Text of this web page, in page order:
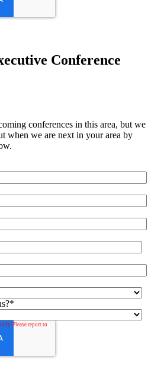
Conference
conferences in this area, but we
when we are next in your area by
*